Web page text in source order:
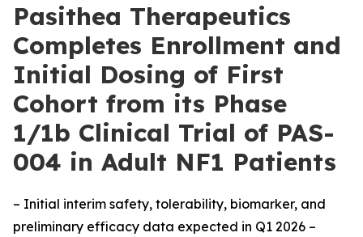
Pasithea Therapeutics
Completes Enrollment and
Initial Dosing of First
Cohort from its Phase
1/1b Clinical Trial of PAS-
004 in Adult NF1 Patients
– Initial interim safety, tolerability, biomarker, and
preliminary efficacy data expected in Q1 2026 –